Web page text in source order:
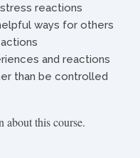
reactions
ways for others
and reactions
than be controlled
about this course.